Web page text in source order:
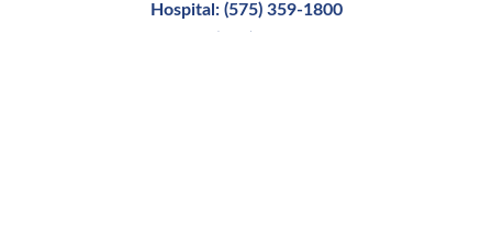
Hospital: (575) 359-1800